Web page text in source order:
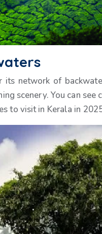
network of
scenery. You can
to visit in Kerala in